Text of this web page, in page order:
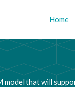
Home
model that will